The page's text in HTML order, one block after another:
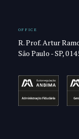
OFFICE
R. Prof. Artur
São Paulo - SP,